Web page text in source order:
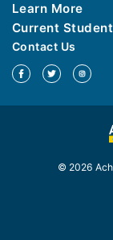
Learn More
Current
Contact Us
© 2026